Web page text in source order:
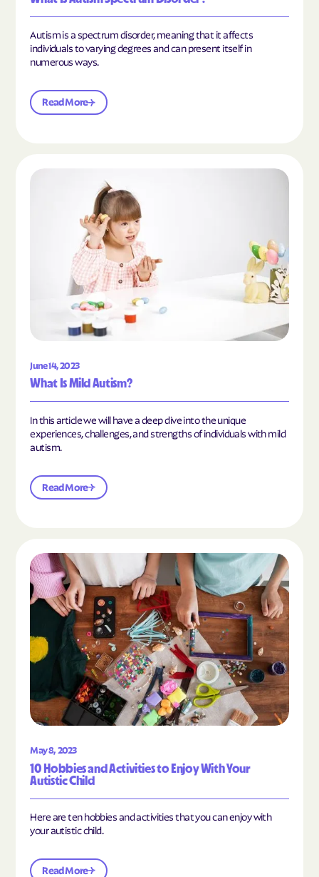
Autism is a spectrum disorder, meaning that it affects
individuals to varying degrees and can present itself in
numerous ways.
Read More
June 14, 2023
What Is Mild Autism?
In this article we will have a deep dive into the unique
experiences, challenges, and strengths of individuals with mild
autism.
Read More
Read the article "What Is Mild Autism?"
May 8, 2023
10 Hobbies and Activities to Enjoy With Your
Autistic Child
Here are ten hobbies and activities that you can enjoy with
your autistic child.
Read More
Read the article "10 Hobbies and Activities to